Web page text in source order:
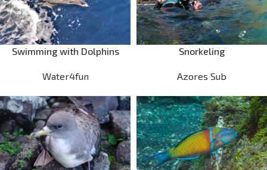
Swimming with Dolphins
Water4fun
Snorkeling
Azores Sub